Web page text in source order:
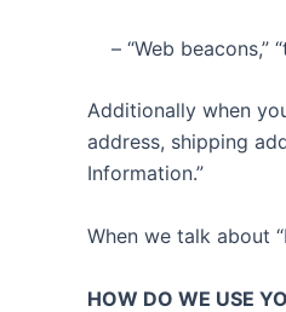
– “Web
Additionally when
address, shipping
Information.”
When we talk about
HOW DO WE USE